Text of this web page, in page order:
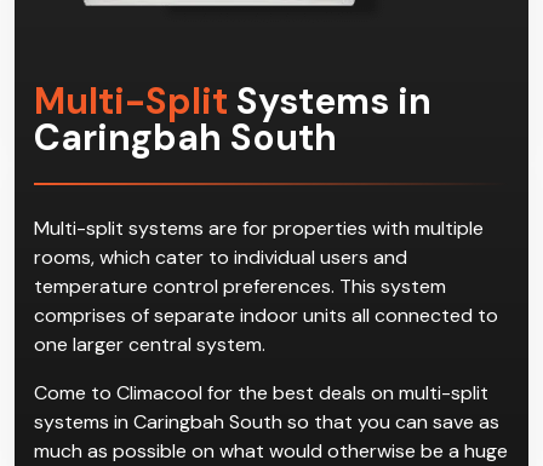
Multi-Split Systems in
Caringbah South
Multi-split systems are for properties with multiple
rooms, which cater to individual users and
temperature control preferences. This system
comprises of separate indoor units all connected to
one larger central system.
Come to Climacool for the best deals on multi-split
systems in Caringbah South so that you can save as
much as possible on what would otherwise be a huge